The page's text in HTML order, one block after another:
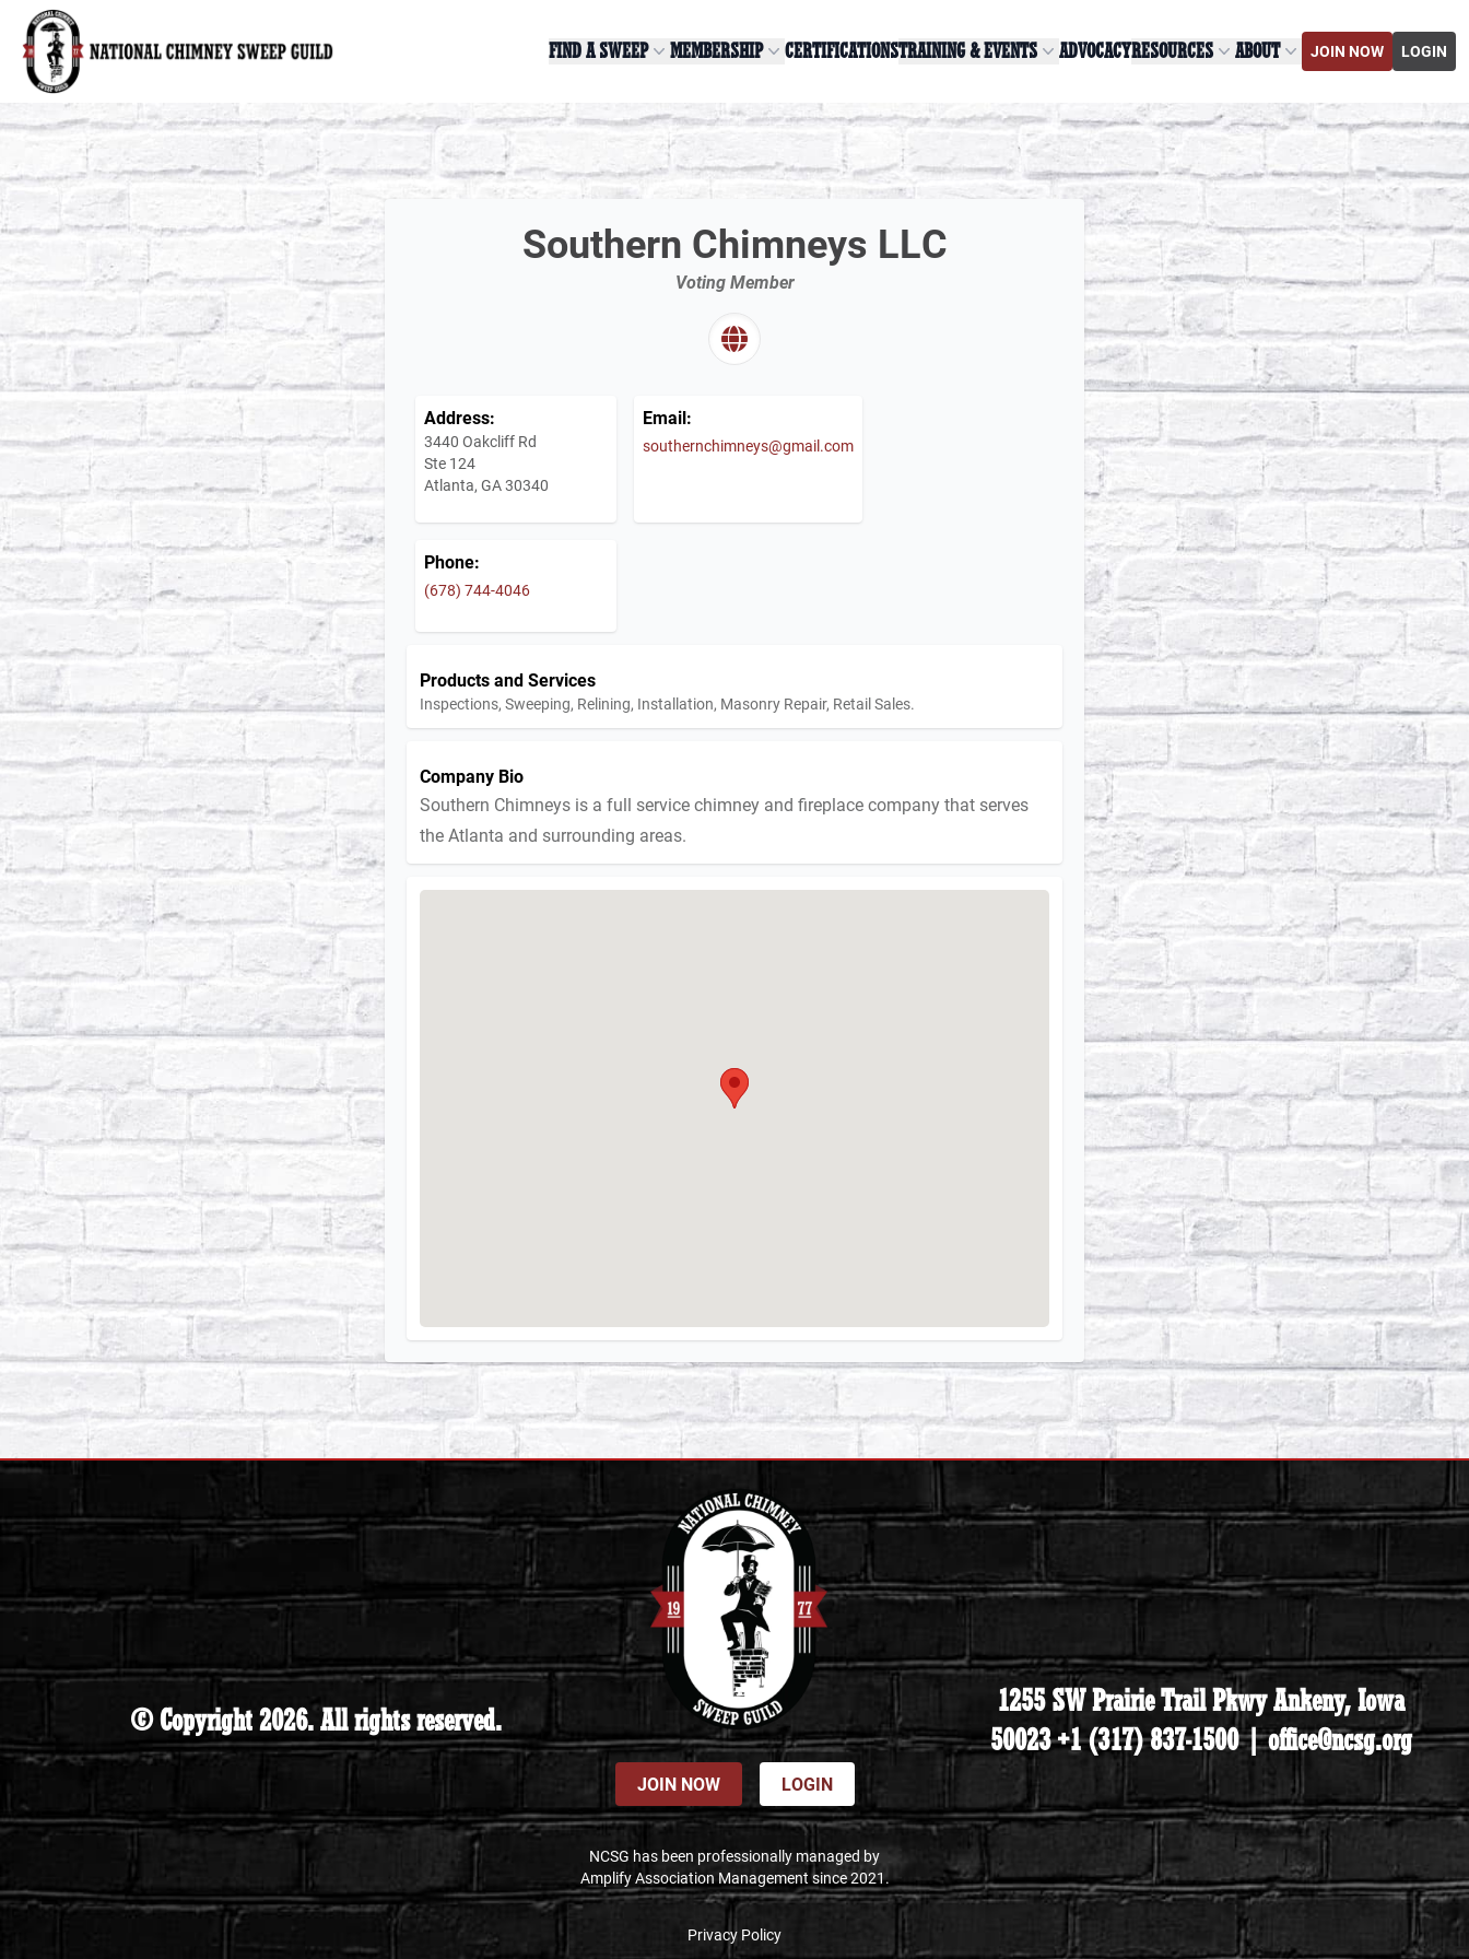
National Chimney Sweep Guild
FIND A SWEEP MEMBERSHIP CERTIFICATIONSTRAINING & EVENTS ADVOCACYRESOURCES ABOUT JOIN NOW LOGIN
Southern Chimneys LLC
Voting Member
Address:
3440 Oakcliff Rd
Ste 124
Atlanta, GA 30340
Email:
southernchimneys@gmail.com
Phone:
(678) 744-4046
Products and Services
Inspections, Sweeping, Relining, Installation, Masonry Repair, Retail Sales.
Company Bio
Southern Chimneys is a full service chimney and fireplace company that serves
the Atlanta and surrounding areas.
© Copyright 2026. All rights reserved.
JOIN NOW LOGIN
NCSG has been professionally managed by
Amplify Association Management since 2021.
Privacy Policy
1255 SW Prairie Trail Pkwy Ankeny, Iowa
50023 +1 (317) 837-1500 | office@ncsg.org